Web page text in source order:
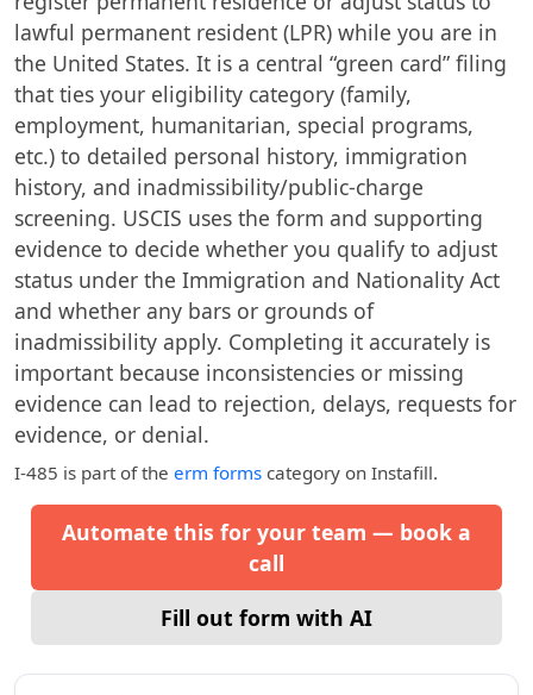
lawful permanent resident (LPR) while you are in
the United States. It is a central “green card” filing
that ties your eligibility category (family,
employment, humanitarian, special programs,
etc.) to detailed personal history, immigration
history, and inadmissibility/public-charge
screening. USCIS uses the form and supporting
evidence to decide whether you qualify to adjust
status under the Immigration and Nationality Act
and whether any bars or grounds of
inadmissibility apply. Completing it accurately is
important because inconsistencies or missing
evidence can lead to rejection, delays, requests for
evidence, or denial.
I-485 is part of the erm forms category on Instafill.
Automate this for your team — book a
call
Fill out form with AI